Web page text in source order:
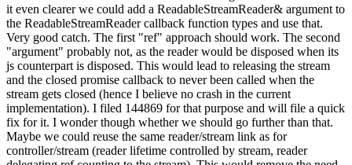
it even clearer we could add a ReadableStreamReader& argument to
the ReadableStreamReader callback function types and use that.
Very good catch. The first "ref" approach should work. The second
"argument" probably not, as the reader would be disposed when its
js counterpart is disposed. This would lead to releasing the stream
and the closed promise callback to never been called when the
stream gets closed (hence I believe no crash in the current
implementation). I filed 144869 for that purpose and will file a quick
fix for it. I wonder though whether we should go further than that.
Maybe we could reuse the same reader/stream link as for
controller/stream (reader lifetime controlled by stream, reader